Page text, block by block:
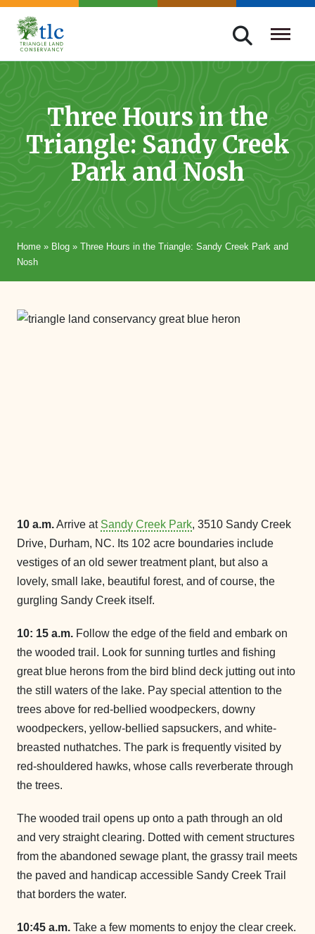
Skip
navigation
Triangle
Improving
Through
Conservation
Three Hours in the
Triangle: Sandy Creek
Park and Nosh
Home » Blog » Three Hours in the Triangle: Sandy Creek Park and
Nosh
10 a.m.Arrive at Sandy Creek Park, 3510 Sandy Creek
Drive, Durham, NC. Its 102 acre boundaries include
vestiges of an old sewer treatment plant, but also a
lovely, small lake, beautiful forest, and of course, the
gurgling Sandy Creek itself.
10: 15 a.m. Follow the edge of the field and embark on
the wooded trail. Look for sunning turtles and fishing
great blue herons from the bird blind deck jutting out into
the still waters of the lake. Pay special attention to the
trees above for red-bellied woodpeckers, downy
woodpeckers, yellow-bellied sapsuckers, and white-
breasted nuthatches. The park is frequently visited by
red-shouldered hawks, whose calls reverberate through
the trees.
The wooded trail opens up onto a path through an old
and very straight clearing. Dotted with cement structures
from the abandoned sewage plant, the grassy trail meets
the paved and handicap accessible Sandy Creek Trail
that borders the water.
10:45 a.m. Take a few moments to enjoy the clear creek.